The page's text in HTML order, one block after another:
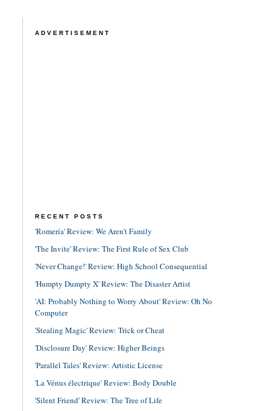
ADVERTISEMENT
RECENT POSTS
'Romería' Review: We Aren't Family
'The Invite' Review: The First Rule of Sex Club
'Never Change!' Review: High School Consequential
'Humpty Dumpty X' Review: The Disaster Artist
'AI: Probably Nothing to Worry About' Review: Oh No
Computer
'Stealing Magic' Review: Trick or Cheat
'Disclosure Day' Review: Higher Beings
'Parallel Tales' Review: Artistic License
'La Vénus électrique' Review: Body Double
'Silent Friend' Review: The Tree of Life